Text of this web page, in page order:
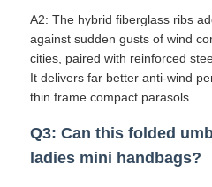
A2: The hybrid fiberglass ribs
against sudden gusts of wind
cities, paired with reinforced
It delivers far better anti-wind
thin frame compact parasols.
Q3: Can this folded
ladies mini handbags?